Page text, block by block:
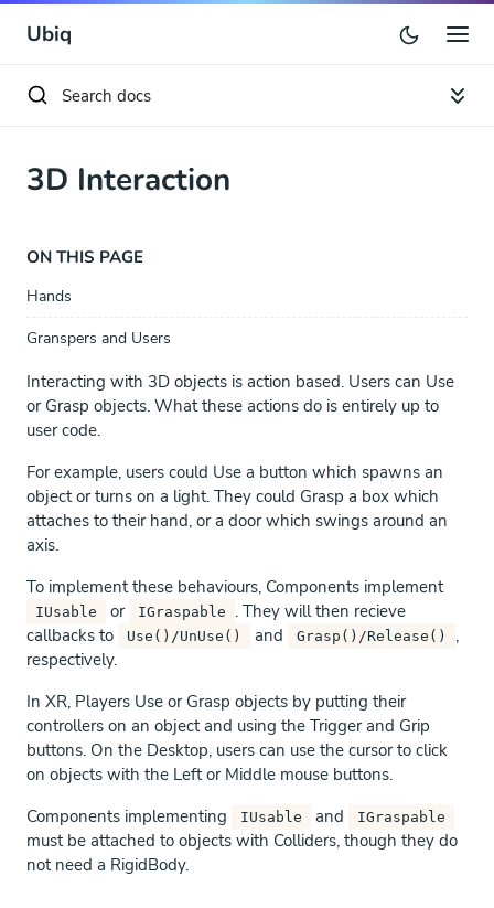
Ubiq
3D Interaction
ON THIS PAGE
Hands
Granspers and Users
Interacting with 3D objects is action based. Users can Use
or Grasp objects. What these actions do is entirely up to
user code.
For example, users could Use a button which spawns an
object or turns on a light. They could Grasp a box which
attaches to their hand, or a door which swings around an
axis.
To implement these behaviours, Components implement
IUsable or IGraspable
. They will then recieve
callbacks to
Use()/UnUse() and Grasp()/Release()
,
respectively.
In XR, Players Use or Grasp objects by putting their
controllers on an object and using the Trigger and Grip
buttons. On the Desktop, users can use the cursor to click
on objects with the Left or Middle mouse buttons.
Components implementing
IUsable and IGraspable
must be attached to objects with Colliders, though they do
not need a RigidBody.